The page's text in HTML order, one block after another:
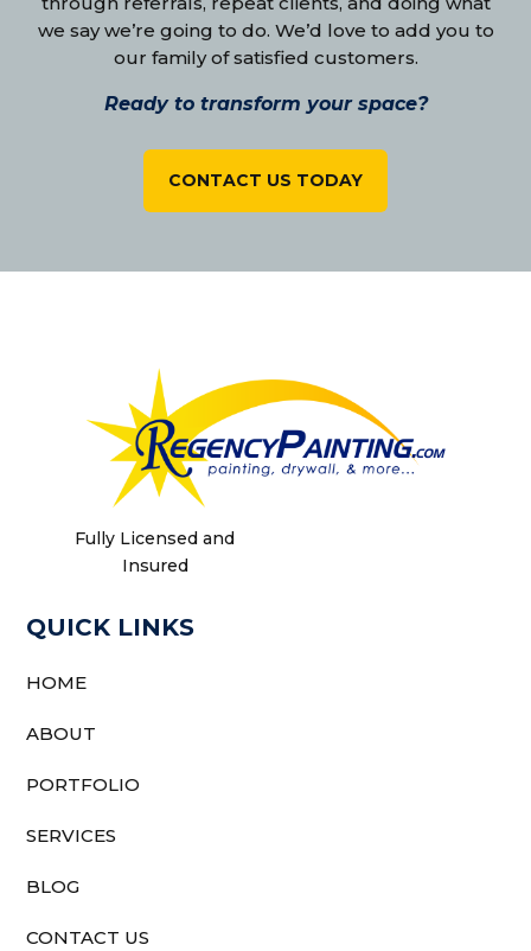
we say we’re going to do. We’d love to add you to
our family of satisfied customers.
Ready to transform your space?
CONTACT US TODAY
Fully Licensed and
Insured
QUICK LINKS
HOME
ABOUT
PORTFOLIO
SERVICES
BLOG
CONTACT US